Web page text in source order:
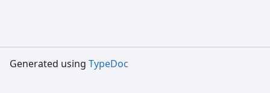
Generated using TypeDoc